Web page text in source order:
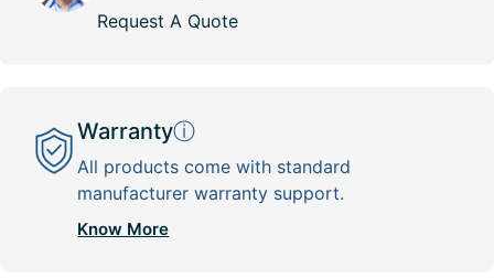
Request A Quote
Warrantyⓘ
All products come with standard
manufacturer warranty support.
Know More